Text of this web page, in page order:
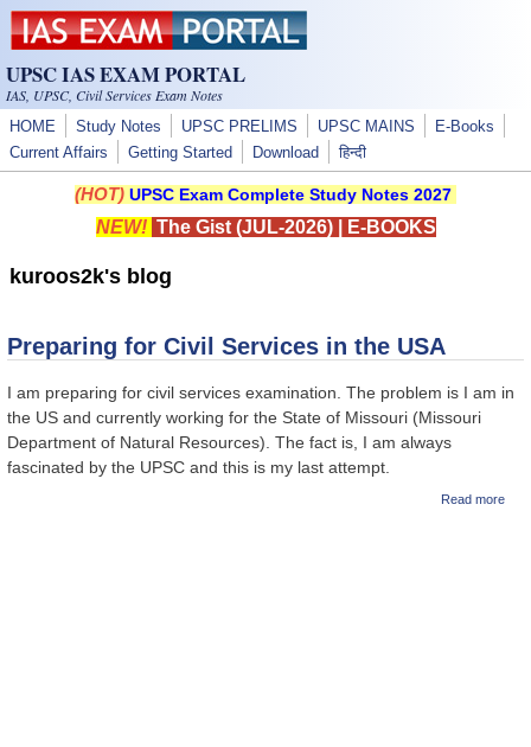
Skip to main content
UPSC IAS EXAM PORTAL
IAS, UPSC, Civil Services Exam Notes
HOME Study Notes UPSC PRELIMS UPSC MAINS
E-Books
Current Affairs
Getting Started Download हिन्दी
(HOT) UPSC Exam Complete Study Notes 2027
NEW! The Gist (JUL-2026)| E-BOOKS
kuroos2k's blog
Preparing for Civil Services in the USA
I am preparing for civil services examination. The problem is I am in
the US and currently working for the State of Missouri (Missouri
Department of Natural Resources). The fact is, I am always
fascinated by the UPSC and this is my last attempt.
Read more